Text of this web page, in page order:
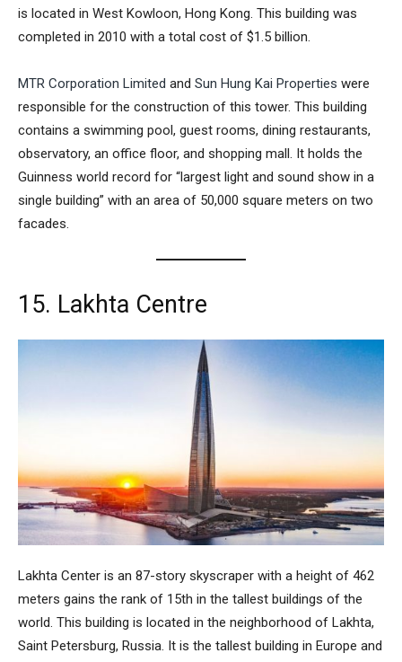
is located in West Kowloon, Hong Kong. This building was
completed in 2010 with a total cost of $1.5 billion.
MTR Corporation Limited and Sun Hung Kai Properties were
responsible for the construction of this tower. This building
contains a swimming pool, guest rooms, dining restaurants,
observatory, an office floor, and shopping mall. It holds the
Guinness world record for “largest light and sound show in a
single building” with an area of 50,000 square meters on two
facades.
15. Lakhta Centre
Lakhta Center is an 87-story skyscraper with a height of 462
meters gains the rank of 15th in the tallest buildings of the
world. This building is located in the neighborhood of Lakhta,
Saint Petersburg, Russia. It is the tallest building in Europe and